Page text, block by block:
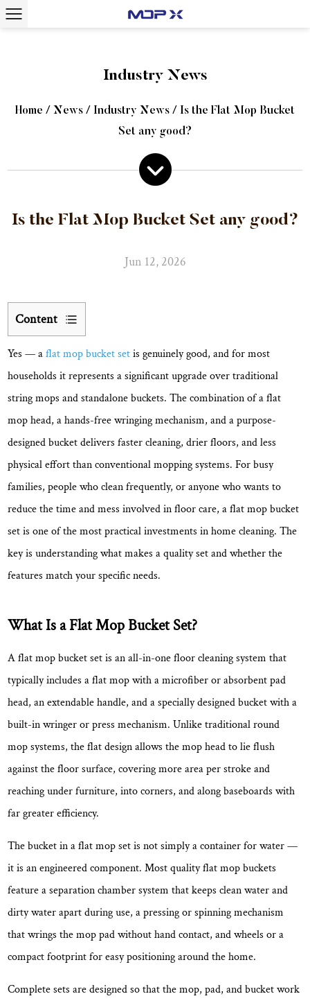
Industry News
Home / News / Industry News / Is the Flat Mop Bucket
Set any good?
Is the Flat Mop Bucket Set any good?
Jun 12, 2026
Content
1
What
Is
a
Flat
Mop
Bucket
Set?
2
Key
Advantages
Make
Flat
Bucket
Worth
Using
Hands-
Free
Wringing
Keeps
Cleaning
Hygienic
Clean/Dirty
Water
Produces
Better
Results
2.3
Head
Yes —aflat mop bucket setis genuinely good, and for most
households it represents a significant upgrade over traditional
string mops and standalone buckets. The combination of a flat
mop head, a hands-free wringing mechanism, and a purpose-
designed bucket delivers faster cleaning, drier floors, and less
physical effort than conventional mopping systems. For busy
families, people who clean frequently, or anyone who wants to
reduce the time and mess involved in floor care, a flat mop bucket
set is one of the most practical investments in home cleaning. The
key is understanding what makes a quality set and whether the
features match your specific needs.
What Is a Flat Mop Bucket Set?
A flat mop bucket set is an all-in-one floor cleaning system that
typically includes a flat mop with a microfiber or absorbent pad
head, an extendable handle, and a specially designed bucket with a
built-in wringer or press mechanism. Unlike traditional round
mop systems, the flat design allows the mop head to lie flush
against the floor surface, covering more area per stroke and
reaching under furniture, into corners, and along baseboards with
far greater efficiency.
The bucket in a flat mop set is not simply a container for water —
it is an engineered component. Most quality flat mop buckets
feature aseparation chamber system that keeps clean water and
dirty water apart during use, a pressing or spinning mechanism
that wrings the mop pad without hand contact, and wheels or a
compact footprint for easy positioning around the home.
Complete sets are designed so that the mop, pad, and bucket work